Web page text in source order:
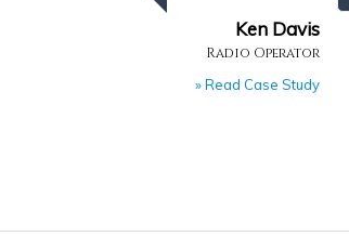
Ken Davis
Radio Operator
» Read Case Study